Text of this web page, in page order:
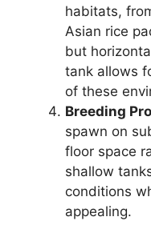
habitats,
Asian rice
but
tank allows
of these
Breeding
spawn on
floor space
shallow
conditions
appealing.